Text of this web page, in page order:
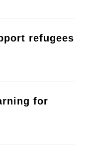
refugees
for